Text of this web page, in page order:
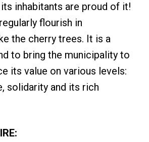
its inhabitants are proud of it!
flourish in
the cherry trees. It is a
to bring the municipality to
its value on various levels:
solidarity and its rich